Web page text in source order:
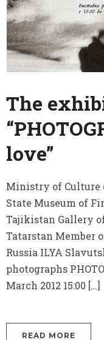
The
love”
Ministry of Culture
State Museum of
Tajikistan Gallery
Tatarstan Member
Russia ILYA
photographs
March 2012 15:00 […]
READ MORE